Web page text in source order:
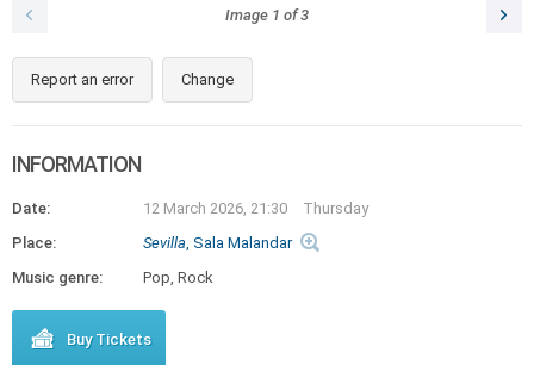
Image 1 of3
Report an error Change
INFORMATION
Date: 12 March 2026, 21:30
Thursday
Place:
Sevilla, Sala Malandar
Music genre:
Pop, Rock
Buy Tickets